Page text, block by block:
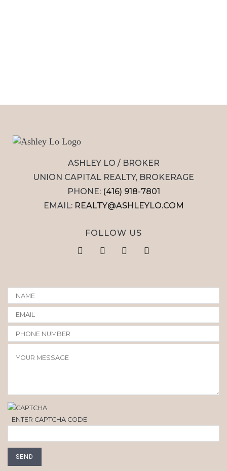
ASHLEY LO / BROKER
UNION CAPITAL REALTY, BROKERAGE
PHONE: (416) 918-7801
EMAIL: REALTY@ASHLEYLO.COM
FOLLOW US
ENTER CAPTCHA CODE